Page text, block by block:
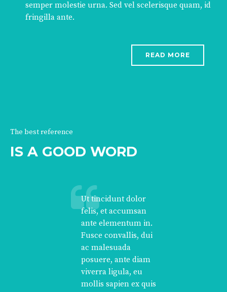
semper molestie urna. Sed vel scelerisque quam, id
fringilla ante.
READ MORE
The best reference
IS A GOOD WORD
Ut tincidunt dolor
felis, et accumsan
ante elementum in.
Fusce convallis, dui
ac malesuada
posuere, ante diam
viverra ligula, eu
mollis sapien ex quis